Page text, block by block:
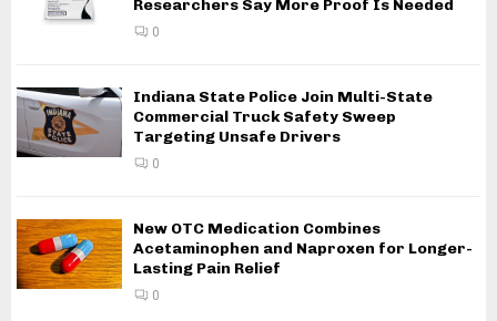
Researchers Say More Proof Is Needed
0
Indiana State Police Join Multi-State
Commercial Truck Safety Sweep
Targeting Unsafe Drivers
0
New OTC Medication Combines
Acetaminophen and Naproxen for Longer-
Lasting Pain Relief
0